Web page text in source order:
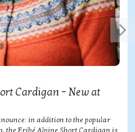
Cardigan – New at
in addition to the popular